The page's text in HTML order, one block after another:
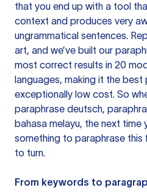
that you end up with a tool
context and produces very
ungrammatical sentences.
art, and we’ve built our
most correct results in 20
languages, making it the
exceptionally low cost. So
paraphrase deutsch,
bahasa melayu, the next time
something to paraphrase this
to turn.
From keywords to